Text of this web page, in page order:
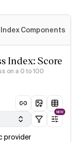
Components
Index: Score
on a 0 to 100
NEW
provider